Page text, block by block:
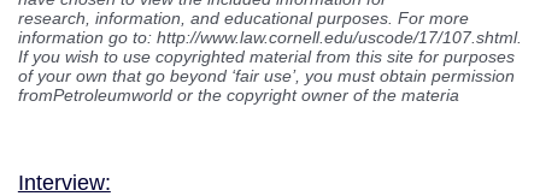
research, information, and educational purposes. For more
information go to: http://www.law.cornell.edu/uscode/17/107.shtml.
If you wish to use copyrighted material from this site for purposes
of your own that go beyond ‘fair use’, you must obtain permission
fromPetroleumworld or the copyright owner of the materia
Interview: